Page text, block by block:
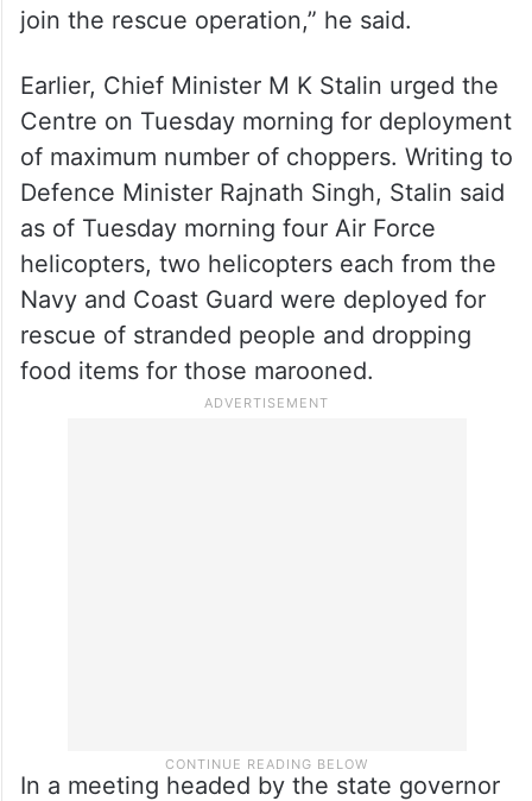
join the rescue operation,” he said.
Earlier, Chief Minister M K Stalin urged the
Centre on Tuesday morning for deployment
of maximum number of choppers. Writing to
Defence Minister Rajnath Singh, Stalin said
as of Tuesday morning four Air Force
helicopters, two helicopters each from the
Navy and Coast Guard were deployed for
rescue of stranded people and dropping
food items for those marooned.
In a meeting headed by the state governor